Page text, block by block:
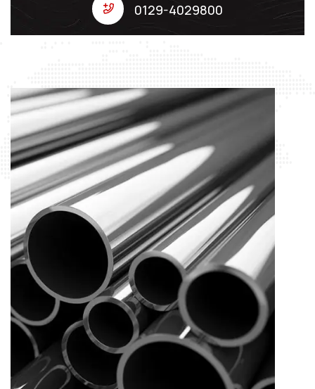
0129-4029800